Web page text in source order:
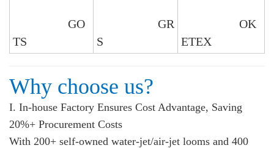
GO
TS
GR
S
OK
ETEX
Why choose us?
I. In-house Factory Ensures Cost Advantage, Saving
20%+ Procurement Costs
With 200+ self-owned water-jet/air-jet looms and 400